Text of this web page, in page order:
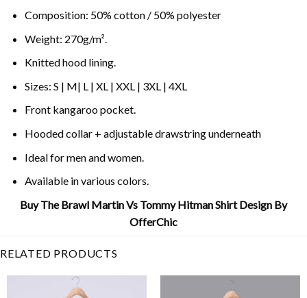
Composition: 50% cotton / 50% polyester
Weight: 270g/m².
Knitted hood lining.
Sizes: S | M| L | XL | XXL | 3XL | 4XL
Front kangaroo pocket.
Hooded collar + adjustable drawstring underneath
Ideal for men and women.
Available in various colors.
Buy The Brawl Martin Vs Tommy Hitman Shirt Design By
OfferChic
RELATED PRODUCTS